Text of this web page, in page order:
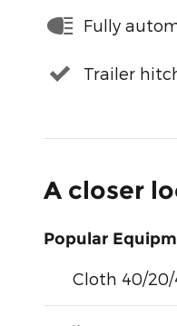
Fully
Trailer
A closer
Popular
Cloth 40/